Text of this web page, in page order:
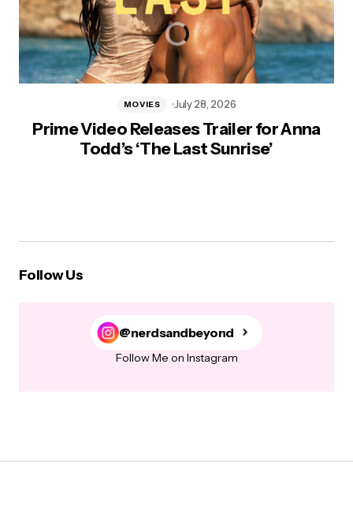
Prime Video Releases Trailer for Anna
Todd’s ‘The Last Sunrise’
MOVIES July 28, 2026
Follow Us
@nerdsandbeyond
Follow Me on Instagram